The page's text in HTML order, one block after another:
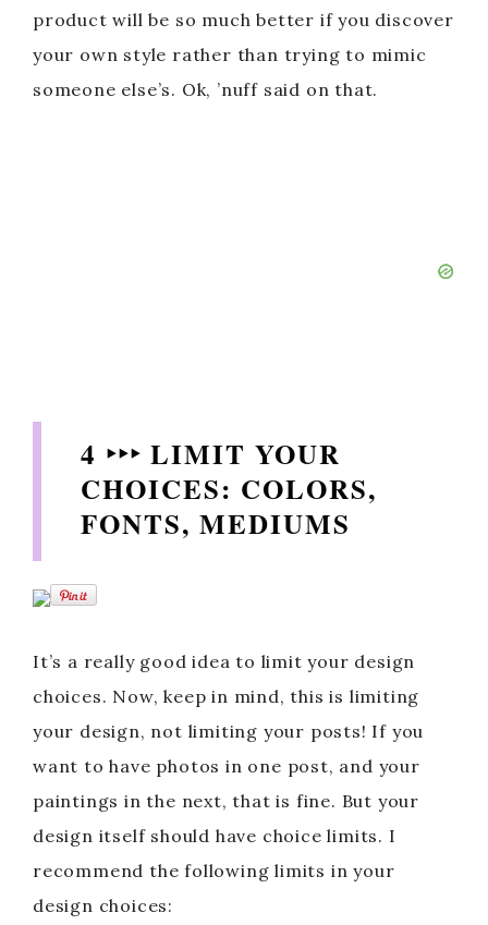
product will be so much better if you discover
your own style rather than trying to mimic
someone else’s. Ok, ’nuff said on that.
4 ‣‣‣ LIMIT YOUR
CHOICES: COLORS,
FONTS, MEDIUMS
It’s a really good idea to limit your design
choices. Now, keep in mind, this is limiting
your design, not limiting your posts! If you
want to have photos in one post, and your
paintings in the next, that is fine. But your
design itself should have choice limits. I
recommend the following limits in your
design choices: